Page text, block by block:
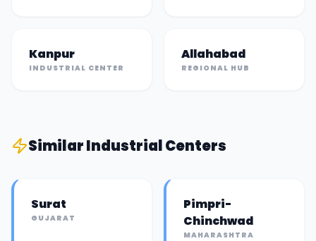
Kanpur
INDUSTRIAL CENTER
Allahabad
REGIONAL HUB
SimilarIndustrial Centers
Surat
GUJARAT
Pimpri-
Chinchwad
MAHARASHTRA